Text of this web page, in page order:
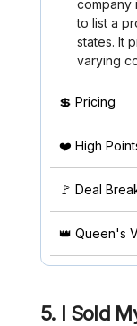
company
to list a
states. It
varying
💲 Pricing
❤️ High
🚩 Deal
👑 Queen's
5. I Sold